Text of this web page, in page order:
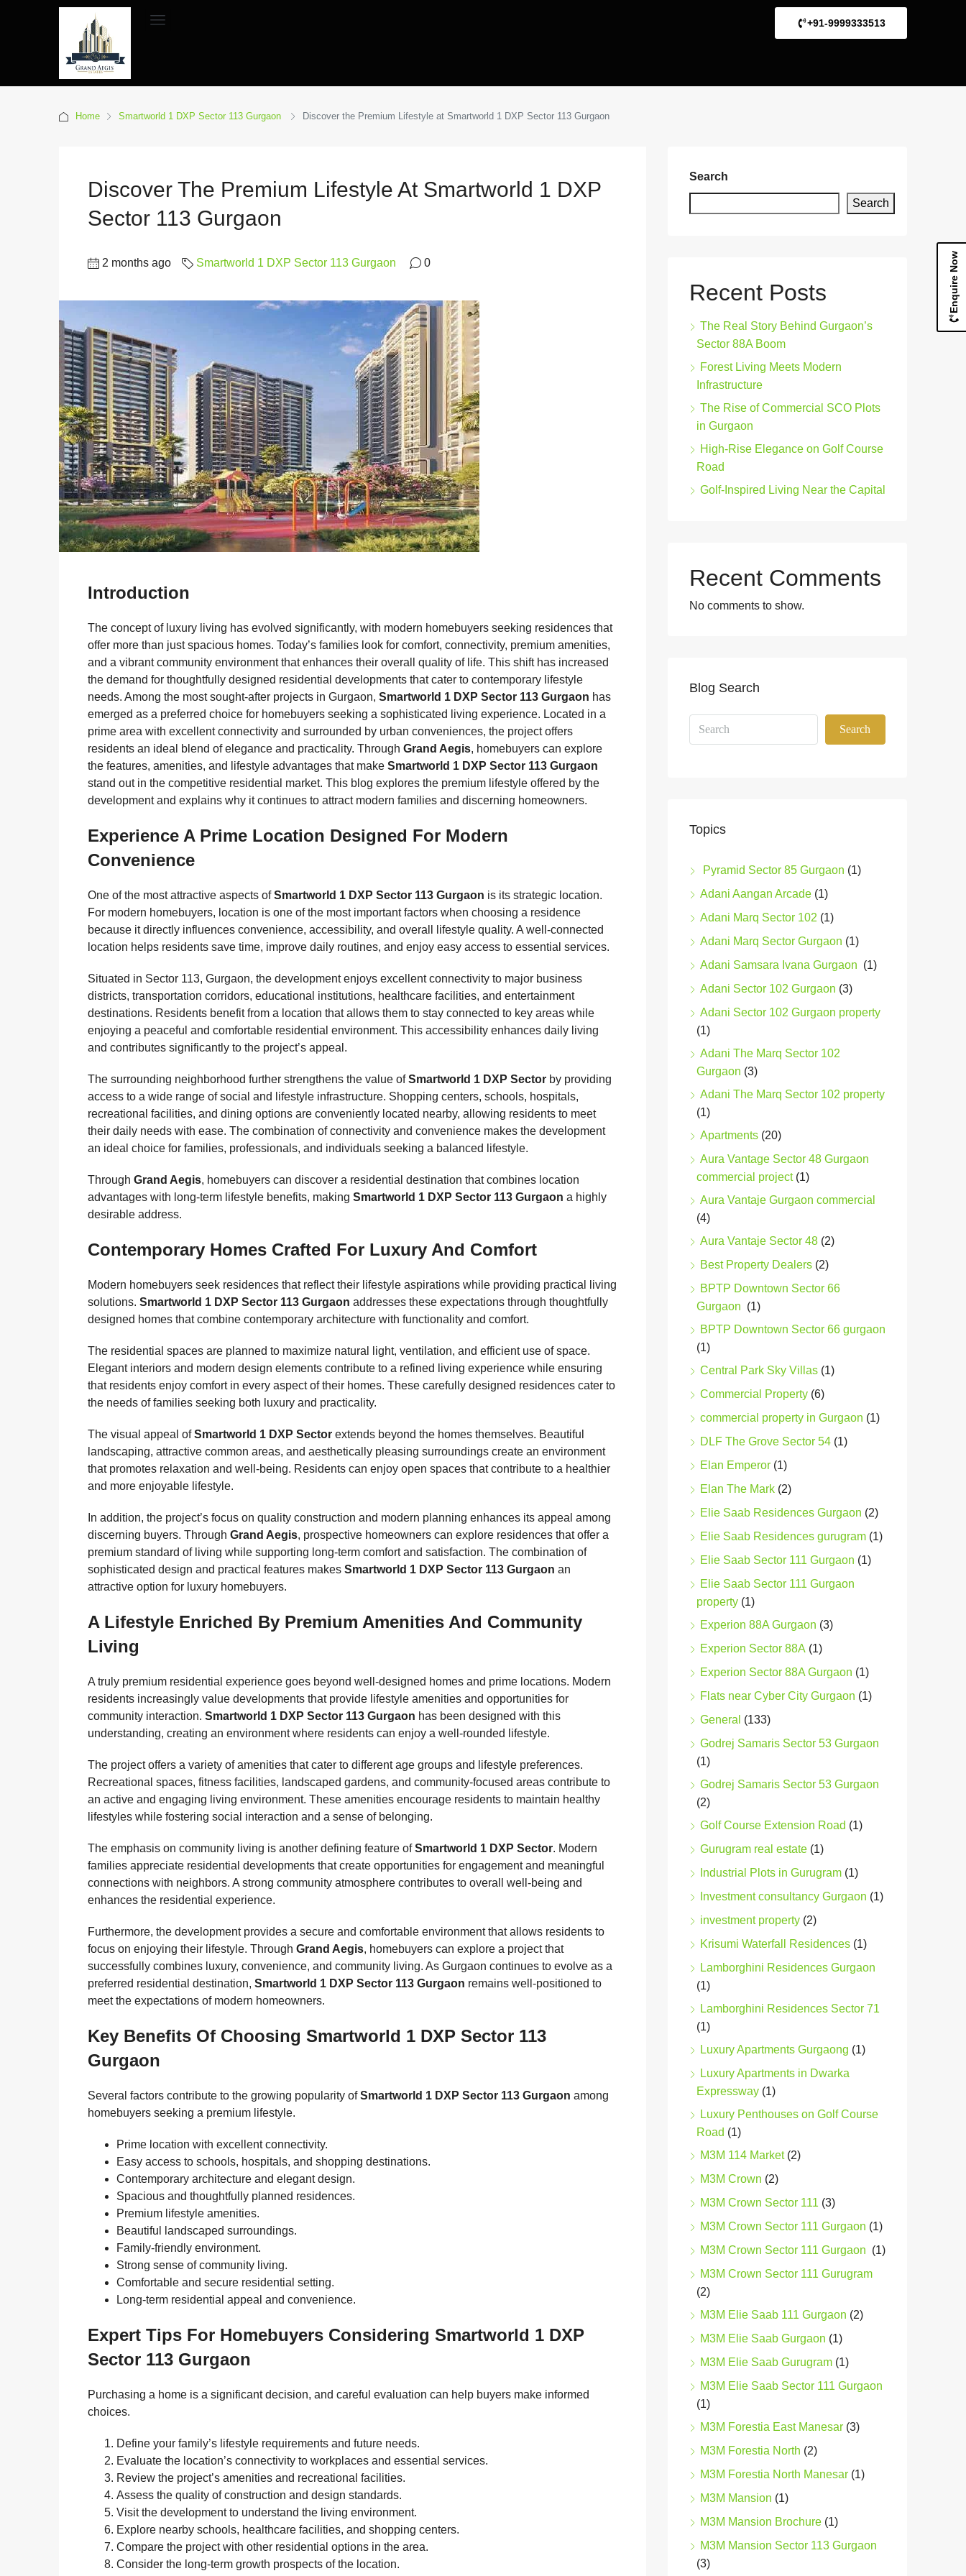
+91-9999333513
Home Smartworld 1 DXP Sector 113 Gurgaon Discover the Premium Lifestyle at Smartworld 1 DXP Sector 113 Gurgaon
Discover The Premium Lifestyle At Smartworld 1 DXP
Sector 113 Gurgaon
2 months ago Smartworld 1 DXP Sector 113 Gurgaon 0
Introduction
The concept of luxury living has evolved significantly, with modern homebuyers seeking residences that
offer more than just spacious homes. Today’s families look for comfort, connectivity, premium amenities,
and a vibrant community environment that enhances their overall quality of life. This shift has increased
the demand for thoughtfully designed residential developments that cater to contemporary lifestyle
needs. Among the most sought-after projects in Gurgaon, Smartworld 1 DXP Sector 113 Gurgaon has
emerged as a preferred choice for homebuyers seeking a sophisticated living experience. Located in a
prime area with excellent connectivity and surrounded by urban conveniences, the project offers
residents an ideal blend of elegance and practicality. Through Grand Aegis, homebuyers can explore
the features, amenities, and lifestyle advantages that make Smartworld 1 DXP Sector 113 Gurgaon
stand out in the competitive residential market. This blog explores the premium lifestyle offered by the
development and explains why it continues to attract modern families and discerning homeowners.
Experience A Prime Location Designed For Modern
Convenience
One of the most attractive aspects ofSmartworld 1 DXP Sector 113 Gurgaon is its strategic location.
For modern homebuyers, location is one of the most important factors when choosing a residence
because it directly influences convenience, accessibility, and overall lifestyle quality. A well-connected
location helps residents save time, improve daily routines, and enjoy easy access to essential services.
Situated in Sector 113, Gurgaon, the development enjoys excellent connectivity to major business
districts, transportation corridors, educational institutions, healthcare facilities, and entertainment
destinations. Residents benefit from a location that allows them to stay connected to key areas while
enjoying a peaceful and comfortable residential environment. This accessibility enhances daily living
and contributes significantly to the project’s appeal.
The surrounding neighborhood further strengthens the value ofSmartworld 1 DXP Sector by providing
access to a wide range of social and lifestyle infrastructure. Shopping centers, schools, hospitals,
recreational facilities, and dining options are conveniently located nearby, allowing residents to meet
their daily needs with ease. The combination of connectivity and convenience makes the development
an ideal choice for families, professionals, and individuals seeking a balanced lifestyle.
Through Grand Aegis, homebuyers can discover a residential destination that combines location
advantages with long-term lifestyle benefits, making Smartworld 1 DXP Sector 113 Gurgaon a highly
desirable address.
Contemporary Homes Crafted For Luxury And Comfort
Modern homebuyers seek residences that reflect their lifestyle aspirations while providing practical living
solutions. Smartworld 1 DXP Sector 113 Gurgaon addresses these expectations through thoughtfully
designed homes that combine contemporary architecture with functionality and comfort.
The residential spaces are planned to maximize natural light, ventilation, and efficient use of space.
Elegant interiors and modern design elements contribute to a refined living experience while ensuring
that residents enjoy comfort in every aspect of their homes. These carefully designed residences cater to
the needs of families seeking both luxury and practicality.
The visual appeal ofSmartworld 1 DXP Sector extends beyond the homes themselves. Beautiful
landscaping, attractive common areas, and aesthetically pleasing surroundings create an environment
that promotes relaxation and well-being. Residents can enjoy open spaces that contribute to a healthier
and more enjoyable lifestyle.
In addition, the project’s focus on quality construction and modern planning enhances its appeal among
discerning buyers. Through Grand Aegis, prospective homeowners can explore residences that offer a
premium standard of living while supporting long-term comfort and satisfaction. The combination of
sophisticated design and practical features makes Smartworld 1 DXP Sector 113 Gurgaon an
attractive option for luxury homebuyers.
A Lifestyle Enriched By Premium Amenities And Community
Living
A truly premium residential experience goes beyond well-designed homes and prime locations. Modern
residents increasingly value developments that provide lifestyle amenities and opportunities for
community interaction. Smartworld 1 DXP Sector 113 Gurgaon has been designed with this
understanding, creating an environment where residents can enjoy a well-rounded lifestyle.
The project offers a variety of amenities that cater to different age groups and lifestyle preferences.
Recreational spaces, fitness facilities, landscaped gardens, and community-focused areas contribute to
an active and engaging living environment. These amenities encourage residents to maintain healthy
lifestyles while fostering social interaction and a sense of belonging.
The emphasis on community living is another defining feature ofSmartworld 1 DXP Sector. Modern
families appreciate residential developments that create opportunities for engagement and meaningful
connections with neighbors. A strong community atmosphere contributes to overall well-being and
enhances the residential experience.
Furthermore, the development provides a secure and comfortable environment that allows residents to
focus on enjoying their lifestyle. Through Grand Aegis, homebuyers can explore a project that
successfully combines luxury, convenience, and community living. As Gurgaon continues to evolve as a
preferred residential destination, Smartworld 1 DXP Sector 113 Gurgaon remains well-positioned to
meet the expectations of modern homeowners.
Key Benefits Of Choosing Smartworld 1 DXP Sector 113
Gurgaon
Several factors contribute to the growing popularity ofSmartworld 1 DXP Sector 113 Gurgaon among
homebuyers seeking a premium lifestyle.
Prime location with excellent connectivity.
Easy access to schools, hospitals, and shopping destinations.
Contemporary architecture and elegant design.
Spacious and thoughtfully planned residences.
Premium lifestyle amenities.
Beautiful landscaped surroundings.
Family-friendly environment.
Strong sense of community living.
Comfortable and secure residential setting.
Long-term residential appeal and convenience.
Expert Tips For Homebuyers Considering Smartworld 1 DXP
Sector 113 Gurgaon
Purchasing a home is a significant decision, and careful evaluation can help buyers make informed
choices.
Define your family’s lifestyle requirements and future needs.
Evaluate the location’s connectivity to workplaces and essential services.
Review the project’s amenities and recreational facilities.
Assess the quality of construction and design standards.
Visit the development to understand the living environment.
Explore nearby schools, healthcare facilities, and shopping centers.
Compare the project with other residential options in the area.
Consider the long-term growth prospects of the location.
Search
Search
Recent Posts
The Real Story Behind Gurgaon’s
Sector 88A Boom
Forest Living Meets Modern
Infrastructure
The Rise of Commercial SCO Plots
in Gurgaon
High-Rise Elegance on Golf Course
Road
Golf-Inspired Living Near the Capital
Recent Comments
No comments to show.
Blog Search
Search
Topics
Pyramid Sector 85 Gurgaon (1)
Adani Aangan Arcade (1)
Adani Marq Sector 102 (1)
Adani Marq Sector Gurgaon (1)
Adani Samsara Ivana Gurgaon (1)
Adani Sector 102 Gurgaon (3)
Adani Sector 102 Gurgaon property
(1)
Adani The Marq Sector 102
Gurgaon (3)
Adani The Marq Sector 102 property
(1)
Apartments (20)
Aura Vantage Sector 48 Gurgaon
commercial project(1)
Aura Vantaje Gurgaon commercial
(4)
Aura Vantaje Sector 48 (2)
Best Property Dealers (2)
BPTP Downtown Sector 66
Gurgaon (1)
BPTP Downtown Sector 66 gurgaon
(1)
Central Park Sky Villas (1)
Commercial Property (6)
commercial property in Gurgaon (1)
DLF The Grove Sector 54 (1)
Elan Emperor (1)
Elan The Mark (2)
Elie Saab Residences Gurgaon (2)
Elie Saab Residences gurugram (1)
Elie Saab Sector 111 Gurgaon (1)
Elie Saab Sector 111 Gurgaon
property (1)
Experion 88A Gurgaon (3)
Experion Sector 88A (1)
Experion Sector 88A Gurgaon (1)
Flats near Cyber City Gurgaon (1)
General (133)
Godrej Samaris Sector 53 Gurgaon
(1)
Godrej Samaris Sector 53 Gurgaon
(2)
Golf Course Extension Road (1)
Gurugram real estate (1)
Industrial Plots in Gurugram (1)
Investment consultancy Gurgaon (1)
investment property (2)
Krisumi Waterfall Residences (1)
Lamborghini Residences Gurgaon
(1)
Lamborghini Residences Sector 71
(1)
Luxury Apartments Gurgaong (1)
Luxury Apartments in Dwarka
Expressway (1)
Luxury Penthouses on Golf Course
Road (1)
M3M 114 Market(2)
M3M Crown (2)
M3M Crown Sector 111 (3)
M3M Crown Sector 111 Gurgaon (1)
M3M Crown Sector 111 Gurgaon (1)
M3M Crown Sector 111 Gurugram
(2)
M3M Elie Saab 111 Gurgaon (2)
M3M Elie Saab Gurgaon (1)
M3M Elie Saab Gurugram (1)
M3M Elie Saab Sector 111 Gurgaon
(1)
M3M Forestia East Manesar (3)
M3M Forestia North (2)
M3M Forestia North Manesar (1)
M3M Mansion (1)
M3M Mansion Brochure (1)
M3M Mansion Sector 113 Gurgaon
(3)
Enquire Now